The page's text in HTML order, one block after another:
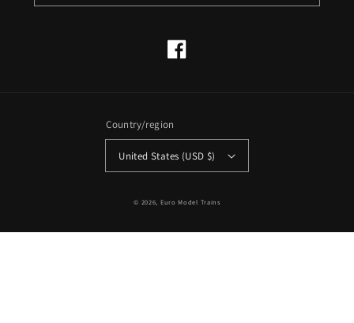
Facebook
Country/region
United States (USD $)
© 2026, Euro Model Trains